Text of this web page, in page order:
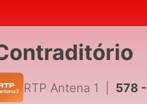
RTP Antena 1 578 - Estamos todos esclarecidos?